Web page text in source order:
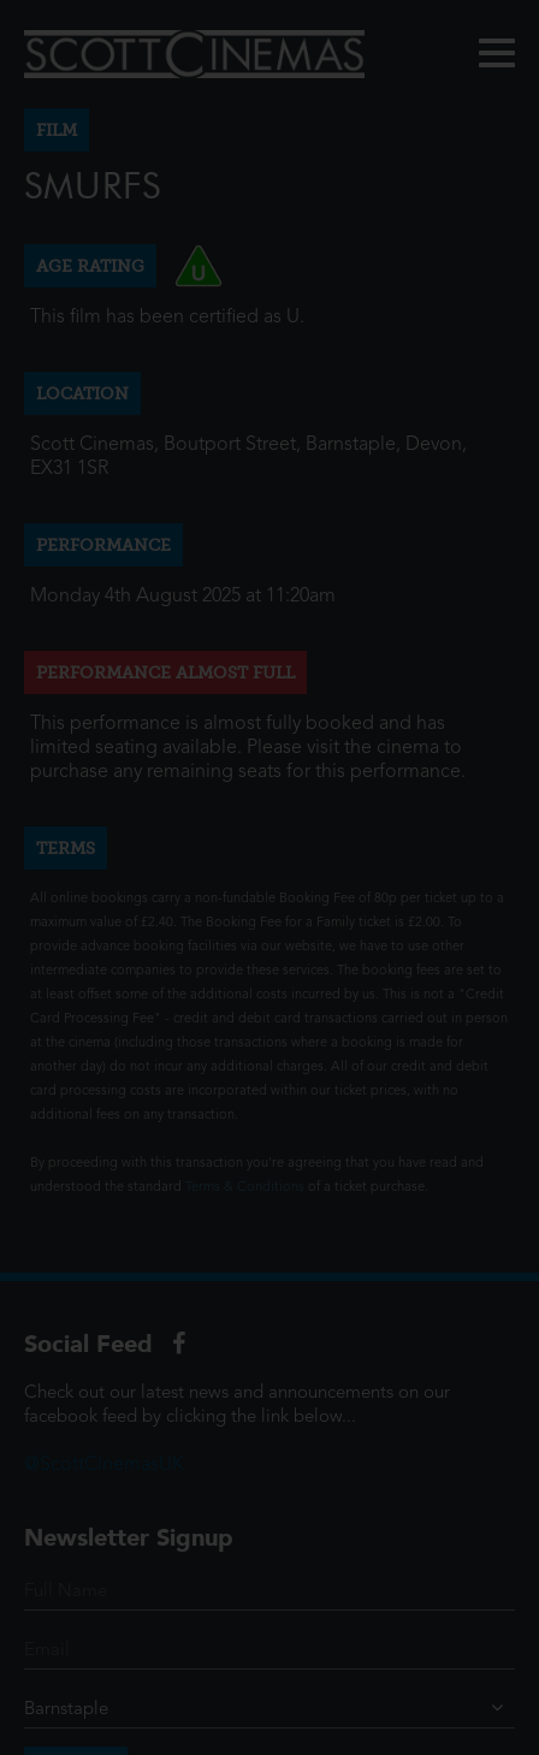
FILM
SMURFS
AGE RATING
This film has been certified as U.
LOCATION
Scott Cinemas, Boutport Street, Barnstaple, Devon,
EX31 1SR
PERFORMANCE
Monday 4th August 2025 at 11:20am
PERFORMANCE ALMOST FULL
This performance is almost fully booked and has
limited seating available. Please visit the cinema to
purchase any remaining seats for this performance.
TERMS
All online bookings carry a non-fundable Booking Fee of 80p per ticket up to a
maximum value of £2.40. The Booking Fee for a Family ticket is £2.00. To
provide advance booking facilities via our website, we have to use other
intermediate companies to provide these services. The booking fees are set to
at least offset some of the additional costs incurred by us. This is not a "Credit
Card Processing Fee" - credit and debit card transactions carried out in person
at the cinema (including those transactions where a booking is made for
another day) do not incur any additional charges. All of our credit and debit
card processing costs are incorporated within our ticket prices, with no
additional fees on any transaction.
By proceeding with this transaction you're agreeing that you have read and
understood the standard
of a ticket purchase.
Social Feed
Check out our latest news and announcements on our
facebook feed by clicking the link below...
Newsletter Signup